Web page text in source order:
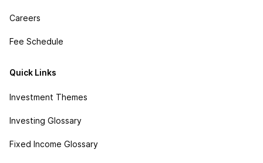
Careers
Fee Schedule
Quick Links
Investment Themes
Investing Glossary
Fixed Income Glossary